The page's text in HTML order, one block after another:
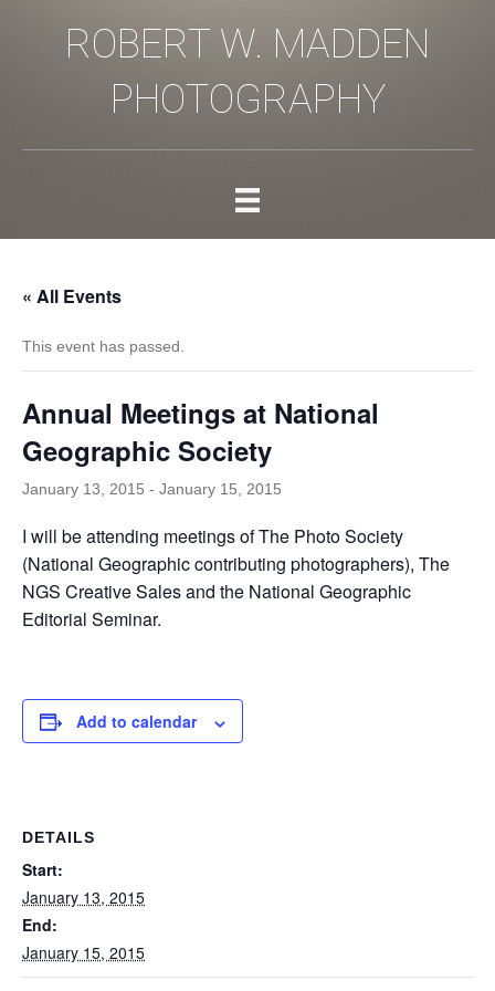
ROBERT W. MADDEN
PHOTOGRAPHY
« All Events
This event has passed.
Annual Meetings at National
Geographic Society
January 13, 2015 - January 15, 2015
I will be attending meetings of The Photo Society
(National Geographic contributing photographers), The
NGS Creative Sales and the National Geographic
Editorial Seminar.
Add to calendar
DETAILS
Start:
January 13, 2015
End:
January 15, 2015